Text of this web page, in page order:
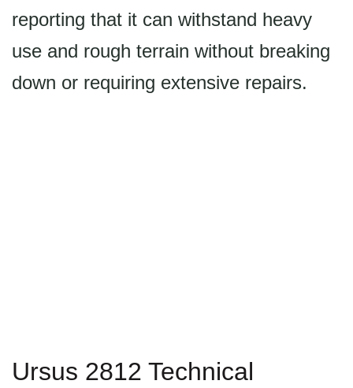
reporting that it can withstand heavy
use and rough terrain without breaking
down or requiring extensive repairs.
Ursus 2812 Technical